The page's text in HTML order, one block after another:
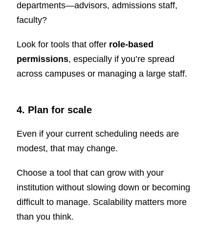
departments—advisors, admissions staff,
faculty?
Look for tools that offer role-based
permissions, especially if you’re spread
across campuses or managing a large staff.
4. Plan for scale
Even if your current scheduling needs are
modest, that may change.
Choose a tool that can grow with your
institution without slowing down or becoming
difficult to manage. Scalability matters more
than you think.